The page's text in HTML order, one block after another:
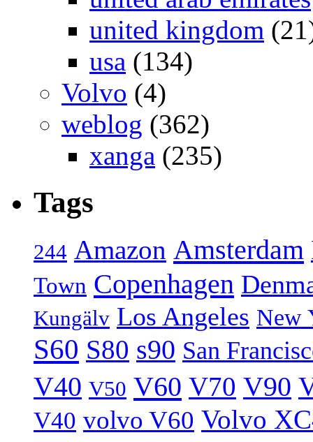
united kingdom
usa (134)
Volvo (4)
weblog (362)
xanga (235)
Tags
244 Amazon Amsterdam
Town Copenhagen
Kungälv Los Angeles New
S60 S80 s90 San
V40 V50 V60 V70 V90
V40 volvo V60 Volvo